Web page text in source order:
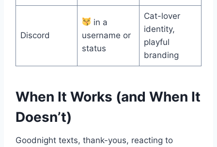
Discord
in a
username or
status
Cat-lover
identity,
playful
branding
When It Works (and When It
Doesn’t)
Goodnight texts, thank-yous, reacting to